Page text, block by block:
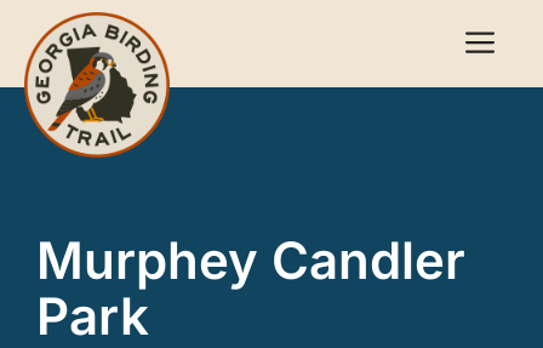
content
Murphey Candler
Park